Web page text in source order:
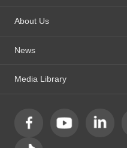
About Us
News
Media Library